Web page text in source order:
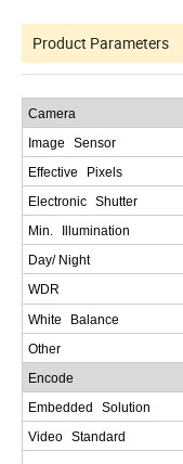
Product Parameters
Camera
Image
Sensor
Effective
Pixels
Electronic Shutter
Min
Illumination
Day/ Night
WDR
White
Balance
Other
Encode
Embedded
Solution
Video Standard